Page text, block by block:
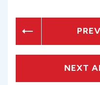
NEXT